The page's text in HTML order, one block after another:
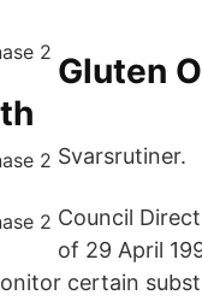
Gluten
Svarsrutiner.
Council
of 29 April
certain